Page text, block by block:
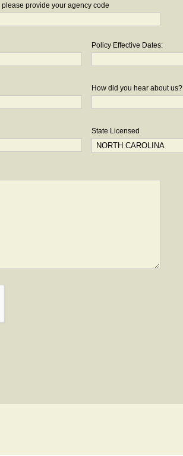
provide your agency code
Policy Effective Dates:
How did you hear about us?
State Licensed